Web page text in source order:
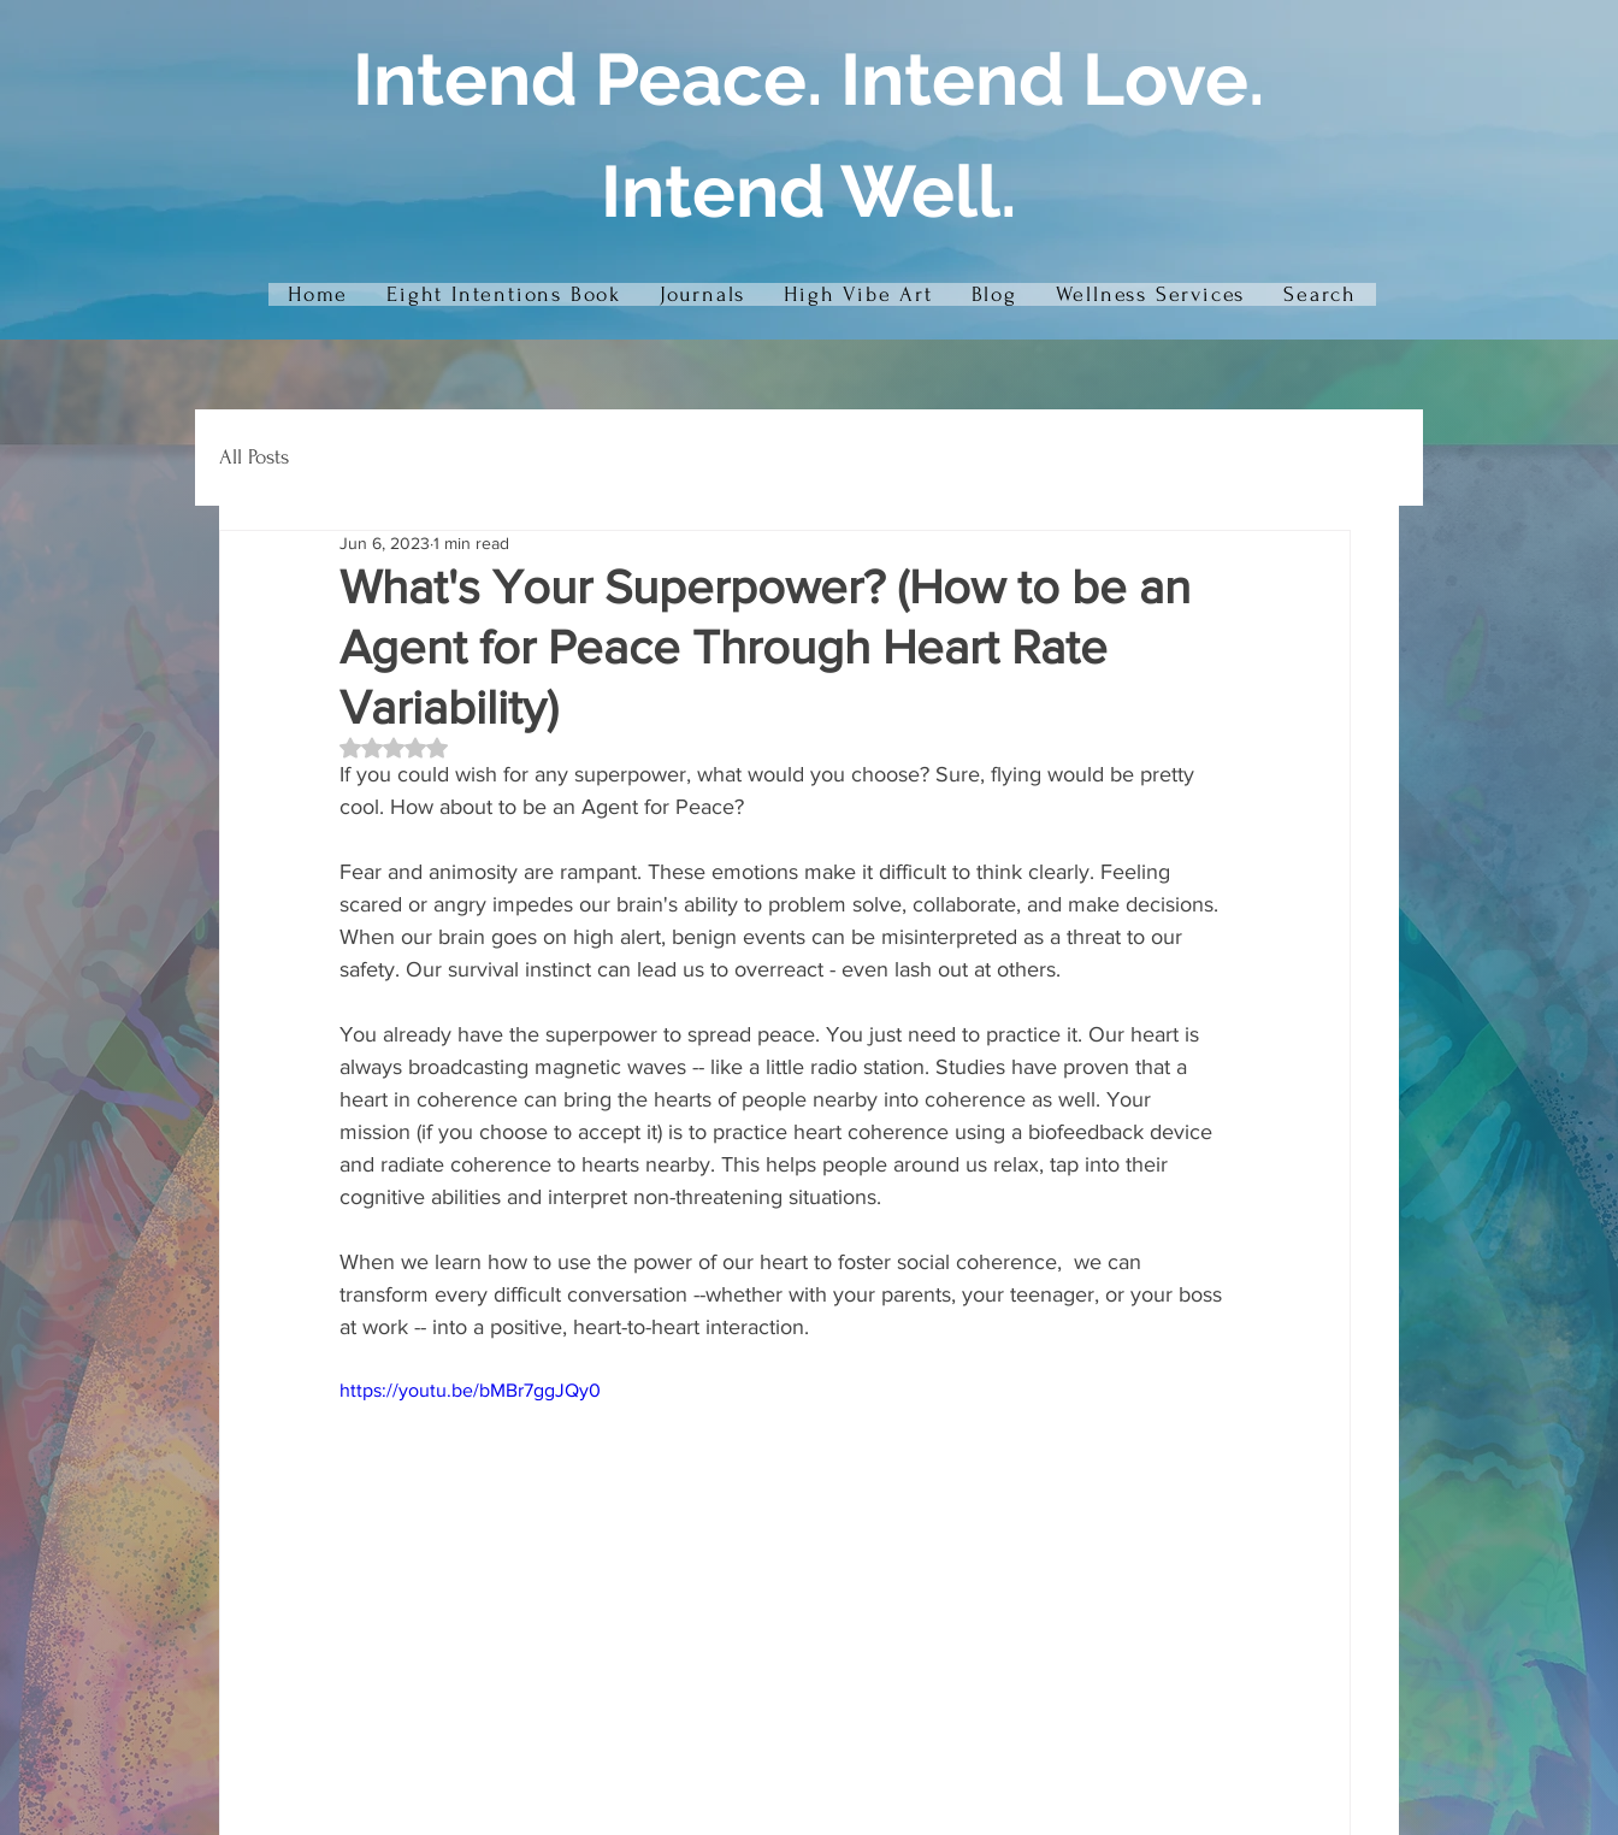
Intend Peace. Intend Love.
Intend Well.
Home Eight Intentions Book Journals High Vibe Art Blog Wellness Services Search
All Posts
What's Your Superpower? (How to be an
Agent for Peace Through Heart Rate
Variability)
Jun 6, 2023 1 min read
Rated NaN out of 5 stars.
If you could wish for any superpower, what would you choose? Sure, flying would be pretty
cool. How about to be an Agent for Peace?
Fear and animosity are rampant. These emotions make it difficult to think clearly. Feeling
scared or angry impedes our brain's ability to problem solve, collaborate, and make decisions.
When our brain goes on high alert, benign events can be misinterpreted as a threat to our
safety. Our survival instinct can lead us to overreact - even lash out at others.
You already have the superpower to spread peace. You just need to practice it. Our heart is
always broadcasting magnetic waves -- like a little radio station. Studies have proven that a
heart in coherence can bring the hearts of people nearby into coherence as well. Your
mission (if you choose to accept it) is to practice heart coherence using a biofeedback device
and radiate coherence to hearts nearby. This helps people around us relax, tap into their
cognitive abilities and interpret non-threatening situations.
When we learn how to use the power of our heart to foster social coherence,  we can
transform every difficult conversation --whether with your parents, your teenager, or your boss
at work -- into a positive, heart-to-heart interaction.
https://youtu.be/bMBr7ggJQy0